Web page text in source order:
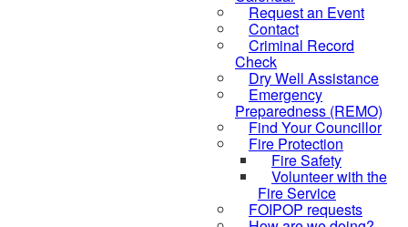
Request an Event
Contact
Criminal Record
Check
Dry Well Assistance
Emergency
Preparedness (REMO)
Find Your Councillor
Fire Protection
Fire Safety
Volunteer with the
Fire Service
FOIPOP requests